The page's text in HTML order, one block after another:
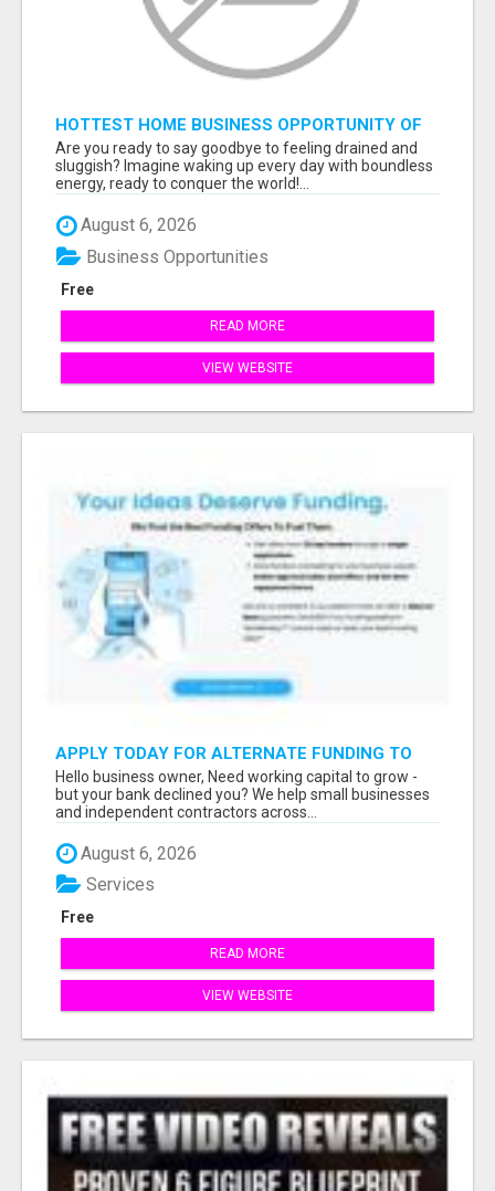
HOTTEST HOME BUSINESS OPPORTUNITY OF
2023
Are you ready to say goodbye to feeling drained and
sluggish? Imagine waking up every day with boundless
energy, ready to conquer the world!...
August 6, 2026
Free
Business Opportunities
READ MORE
VIEW WEBSITE
APPLY TODAY FOR ALTERNATE FUNDING TO
EXPAND YOU BUSINESS
Hello business owner, Need working capital to grow -
but your bank declined you? We help small businesses
and independent contractors across...
August 6, 2026
Free
Services
READ MORE
VIEW WEBSITE